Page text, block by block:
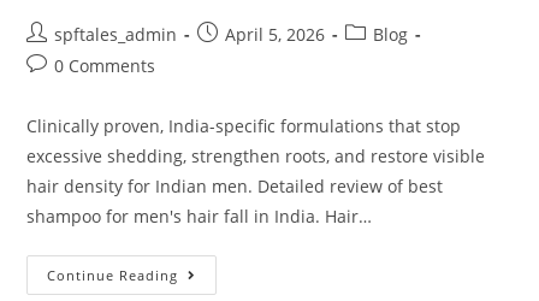
spftales_admin April 5, 2026
Blog
0 Comments
Clinically proven, India-specific formulations that stop
excessive shedding, strengthen roots, and restore visible
hair density for Indian men. Detailed review of best
shampoo for men's hair fall in India. Hair…
Continue Reading